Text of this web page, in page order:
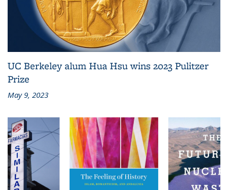
UC Berkeley alum Hua Hsu wins 2023 Pulitzer
Prize
May 9, 2023